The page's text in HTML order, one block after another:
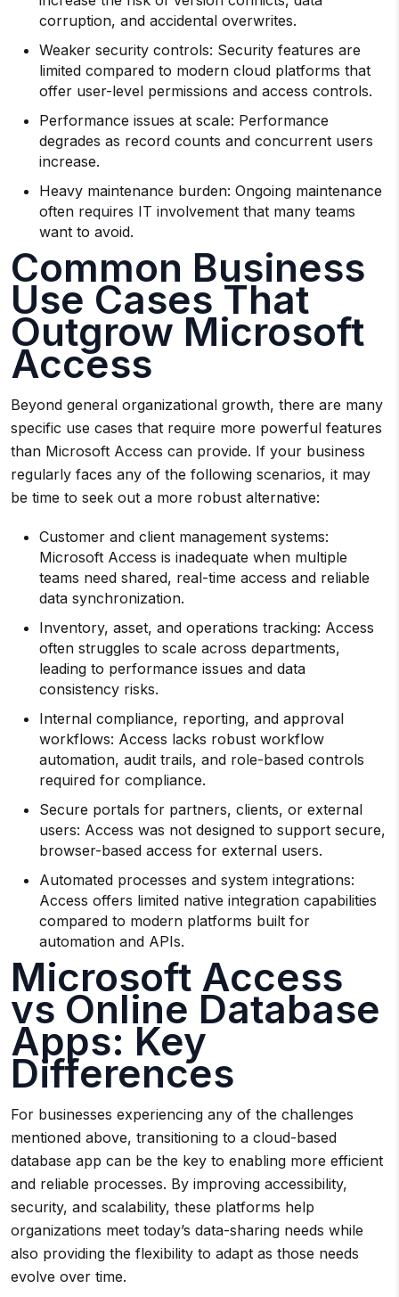
corruption, and accidental overwrites.
Weaker security controls: Security features are
limited compared to modern cloud platforms that
offer user-level permissions and access controls.
Performance issues at scale: Performance
degrades as record counts and concurrent users
increase.
Heavy maintenance burden: Ongoing maintenance
often requires IT involvement that many teams
want to avoid.
Common Business
Use Cases That
Outgrow Microsoft
Access
Beyond general organizational growth, there are many
specific use cases that require more powerful features
than Microsoft Access can provide. If your business
regularly faces any of the following scenarios, it may
be time to seek out a more robust alternative:
Customer and client management systems:
Microsoft Access is inadequate when multiple
teams need shared, real-time access and reliable
data synchronization.
Inventory, asset, and operations tracking: Access
often struggles to scale across departments,
leading to performance issues and data
consistency risks.
Internal compliance, reporting, and approval
workflows: Access lacks robust workflow
automation, audit trails, and role-based controls
required for compliance.
Secure portals for partners, clients, or external
users: Access was not designed to support secure,
browser-based access for external users.
Automated processes and system integrations:
Access offers limited native integration capabilities
compared to modern platforms built for
automation and APIs.
Microsoft Access
vs Online Database
Apps: Key
Differences
For businesses experiencing any of the challenges
mentioned above, transitioning to a cloud-based
database app can be the key to enabling more efficient
and reliable processes. By improving accessibility,
security, and scalability, these platforms help
organizations meet today’s data-sharing needs while
also providing the flexibility to adapt as those needs
evolve over time.